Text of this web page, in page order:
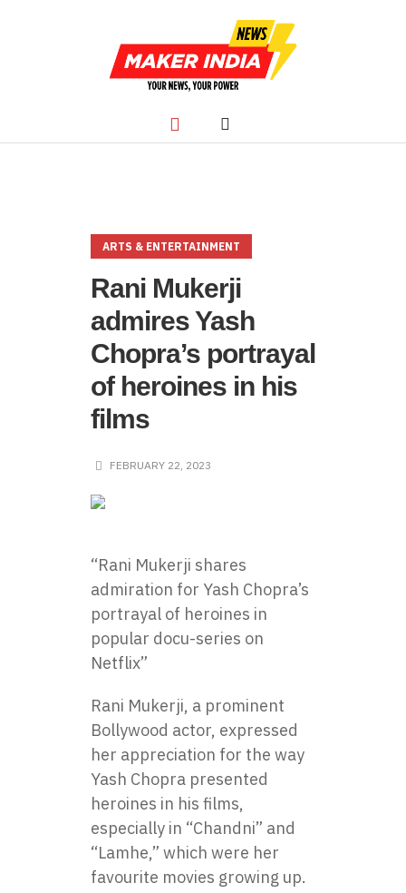
ARTS & ENTERTAINMENT
Rani Mukerji
admires Yash
Chopra’s portrayal
of heroines in his
films
FEBRUARY 22, 2023
“Rani Mukerji shares
admiration for Yash Chopra’s
portrayal of heroines in
popular docu-series on
Netflix”
Rani Mukerji, a prominent
Bollywood actor, expressed
her appreciation for the way
Yash Chopra presented
heroines in his films,
especially in “Chandni” and
“Lamhe,” which were her
favourite movies growing up.